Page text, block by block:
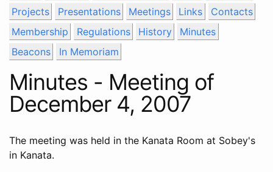
Projects
Presentations Meetings Links
Contacts
Membership
Regulations History
Minutes
Beacons
In Memoriam
Minutes - Meeting of
December 4, 2007
The meeting was held in the Kanata Room at Sobey's
in Kanata.